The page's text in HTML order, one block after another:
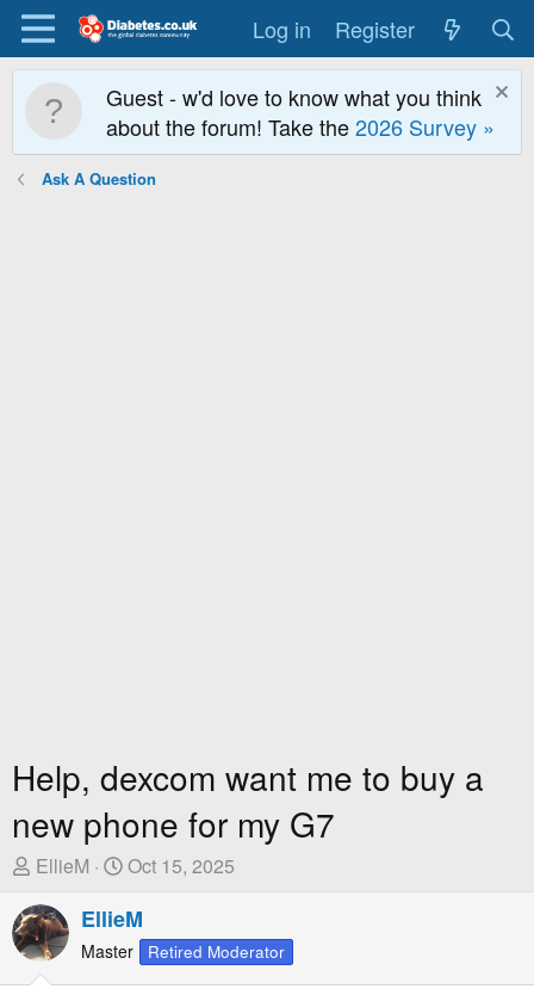
Log in Register
Guest - w'd love to know what you think
about the forum! Take the2026 Survey »
Ask A Question
Help, dexcom want me to buy a
new phone for my G7
T
r
e
a
EllieM
S
a
r
Oct 15, 2025
EllieM
Master Retired Moderator